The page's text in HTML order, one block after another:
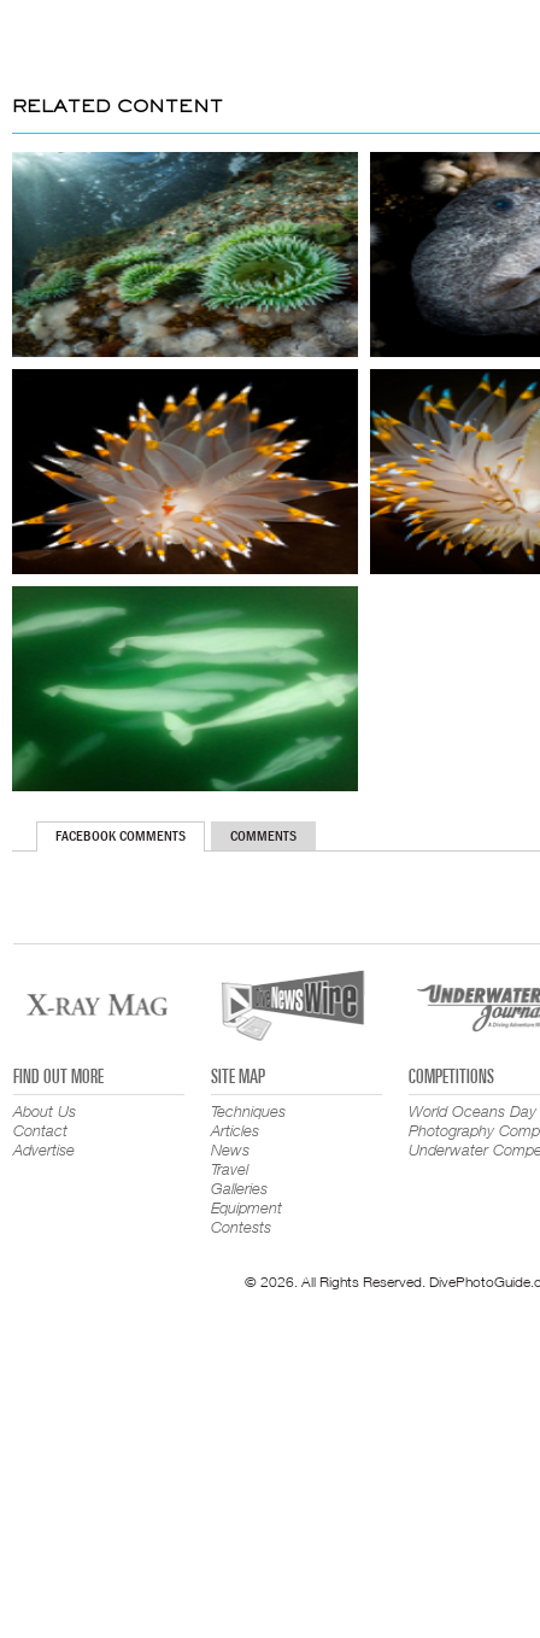
RELATED CONTENT
FACEBOOK COMMENTS COMMENTS
FIND OUT MORE
About Us
Contact
Advertise
SITE MAP
Techniques
Articles
News
Travel
Galleries
Equipment
Contests
COMPETITIONS
World Oceans Day
Photography
Underwater
© 2026. All Rights Reserved.